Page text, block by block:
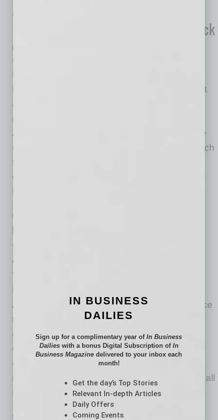
IN BUSINESS
New Survey Highlights Staggering Lack
of Real Estate Literacy in America
Rick McCartney
Homie, a real estate technology company that
has been changing the way homes are bought
and sold since 2015, recently released the
results of a survey polling 1,000 millennial
Americans on topics related to real estate. The
results of the survey highlight the extent to which
the real estate industry has historically
complicated the process, added unnecessary
fees, and
IN BUSINESS
City of Chandler Gets MBA Program
through UArizona Eller College
Eller College of Management at the University of Arizona
The City of Chandler Economic Development
Department, in partnership with University of
Arizona Eller College of Management announce
the new Professional MBA program blending
online learning with bi-weekly practicums in
Chandler. Chandler’s business-friendly
environment and world-class labor force have
made it an attractive location for companies of all
sizes and industries.… [More]
IN BUSINESS ONLINE |JUNE 19 2020
IN BUSINESS
DAILIES
Sign up for a complimentary year ofIn Business
Dailieswith a bonus Digital Subscription of In
Business Magazine delivered to your inbox each
month!
Get the day’s Top Stories
Relevant In-depth Articles
Daily Offers
Coming Events